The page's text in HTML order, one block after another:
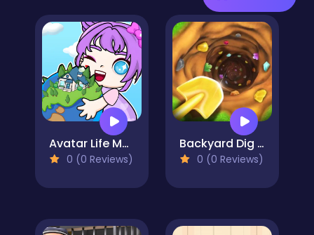
Avatar Life My Town
0 (0 Reviews)
Backyard Dig Hole 3D Simulator
0 (0 Reviews)